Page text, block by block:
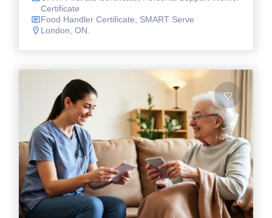
Certificate
Food Handler Certificate, SMART Serve
London, ON.